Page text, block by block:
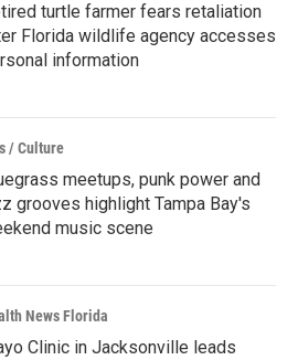
turtle farmer fears retaliation
Florida wildlife agency accesses
information
/ Culture
meetups, punk power and
grooves highlight Tampa Bay's
music scene
News Florida
Clinic in Jacksonville leads